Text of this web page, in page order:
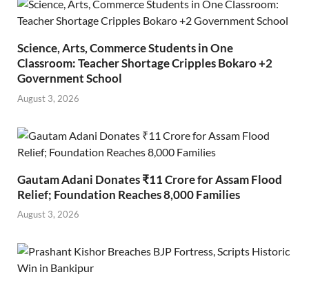
Science, Arts, Commerce Students in One
Classroom: Teacher Shortage Cripples Bokaro +2
Government School
August 3, 2026
Gautam Adani Donates ₹11 Crore for Assam Flood
Relief; Foundation Reaches 8,000 Families
August 3, 2026